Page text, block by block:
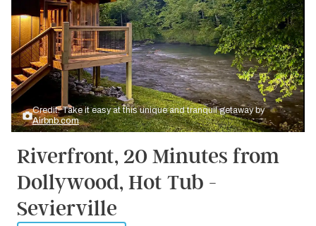
Credit: Take it easy at this unique and tranquil getaway by
Airbnb.com
Riverfront, 20 Minutes from
Dollywood, Hot Tub -
Sevierville